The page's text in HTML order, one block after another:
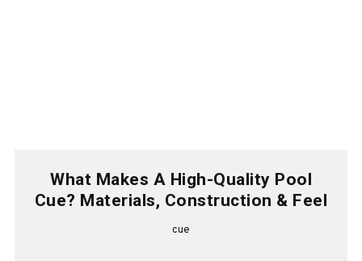
What Makes A High-Quality Pool
Cue? Materials, Construction & Feel
cue